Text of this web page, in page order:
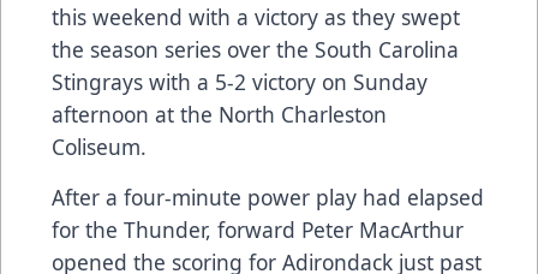
this weekend with a victory as they swept
the season series over the South Carolina
Stingrays with a 5-2 victory on Sunday
afternoon at the North Charleston
Coliseum.
After a four-minute power play had elapsed
for the Thunder, forward Peter MacArthur
opened the scoring for Adirondack just past